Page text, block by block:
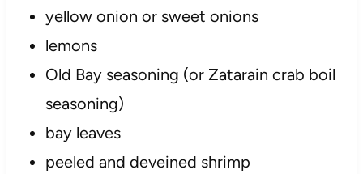
yellow onion or sweet onions
lemons
Old Bay seasoning (or Zatarain crab boil
seasoning)
bay leaves
peeled and deveined shrimp